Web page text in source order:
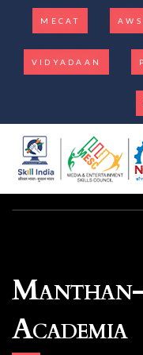
MECAT
VIDYADAAN
Manthan-
Academia